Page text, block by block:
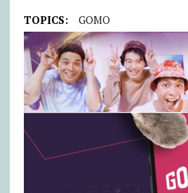
TOPICS: GOMO